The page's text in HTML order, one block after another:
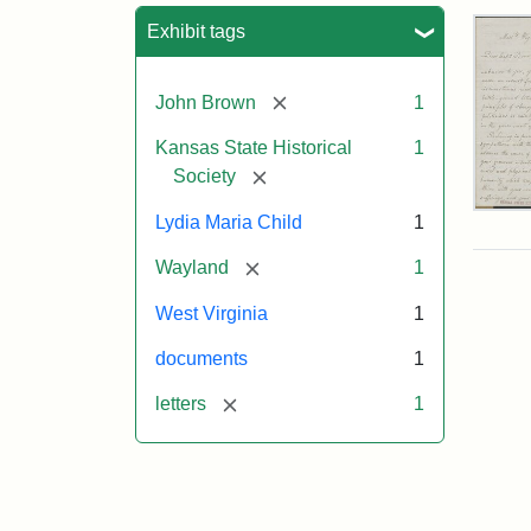
Exhibit tags
John Brown [remove] 1
Kansas State Historical
Society
[remove]
1
Lydia Maria Child 1
Wayland [remove] 1
West Virginia 1
documents 1
letters [remove] 1